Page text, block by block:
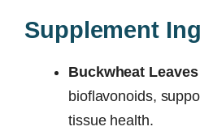
Supplement
Buckwheat
bioflavonoids,
tissue health.